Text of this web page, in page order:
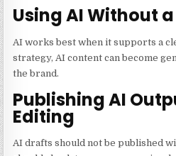
Using AI Without
AI works best when it supports a
strategy, AI content can become
the brand.
Publishing AI
Editing
AI drafts should not be published